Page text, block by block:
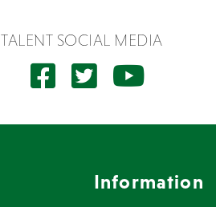
TALENT SOCIAL MEDIA
Information